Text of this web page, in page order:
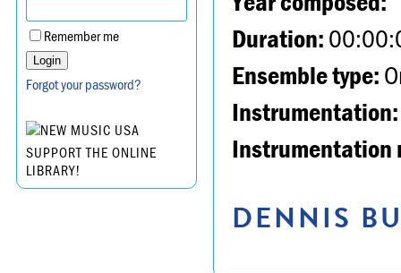
Remember me
Forgot your password?
SUPPORT THE ONLINE
LIBRARY!
Duration:
Ensemble type:
Instrumentation:
Instrumentation
DENNIS